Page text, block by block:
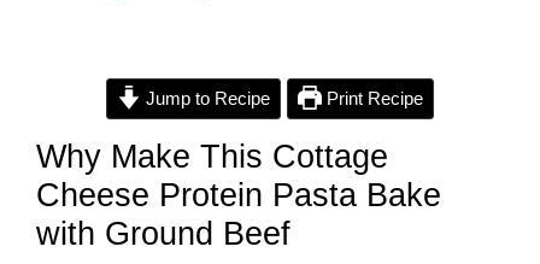
y
V
i
Jump to Recipe Print Recipe
Why Make This Cottage
Cheese Protein Pasta Bake
with Ground Beef